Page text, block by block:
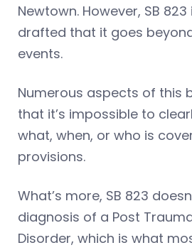
Newtown. However, SB
drafted that it goes
events.
Numerous aspects of this
that it’s impossible to
what, when, or who is
provisions.
What’s more, SB 823
diagnosis of a Post
Disorder, which is what